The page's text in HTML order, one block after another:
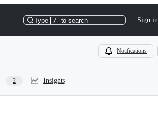
Type / to search Sign in
Notifications
2 Insights